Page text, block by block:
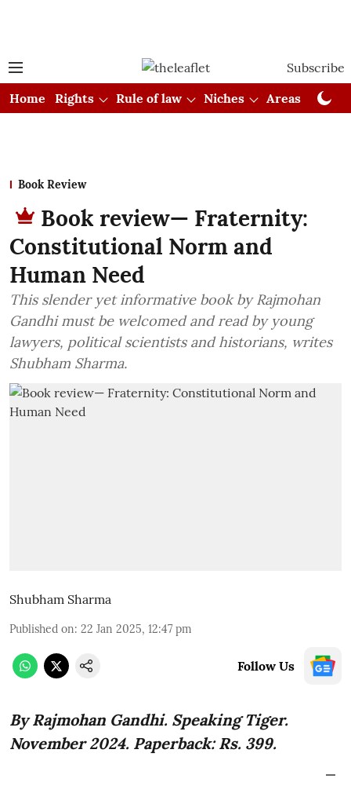
Subscribe
Home
Rights Rule of law Niches Areas
Book Review
Book review— Fraternity:
Constitutional Norm and
Human Need
This slender yet informative book by Rajmohan
Gandhi must be welcomed and read by young
lawyers, political scientists and historians, writes
Shubham Sharma.
Shubham Sharma
Published on: 22 Jan 2025, 12:47 pm
Follow Us
By Rajmohan Gandhi. Speaking Tiger.
November 2024. Paperback: Rs. 399.